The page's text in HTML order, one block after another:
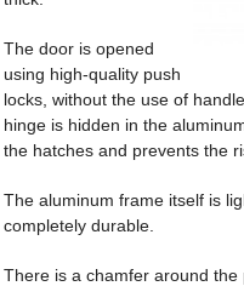
The door is opened
using high-quality push
locks, without the use of
hinge is hidden in the
the hatches and prevents the
The aluminum frame itself is
completely durable.
There is a chamfer around